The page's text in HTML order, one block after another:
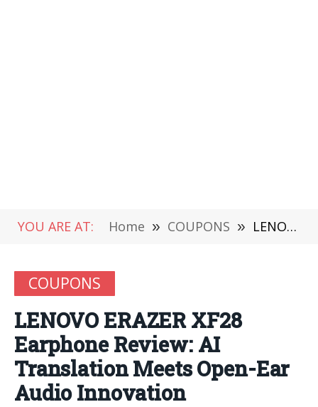
YOU ARE AT: Home » COUPONS » LENOVO ERAZER XF28 Earphone Review: AI Translation Meets Open-Ear Audio Innovation
COUPONS
LENOVO ERAZER XF28
Earphone Review: AI
Translation Meets Open-Ear
Audio Innovation